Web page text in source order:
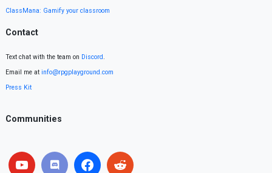
ClassMana: Gamify your classroom
Contact
Text chat with the team on Discord.
Email me at info@rpgplayground.com
Press Kit
Communities